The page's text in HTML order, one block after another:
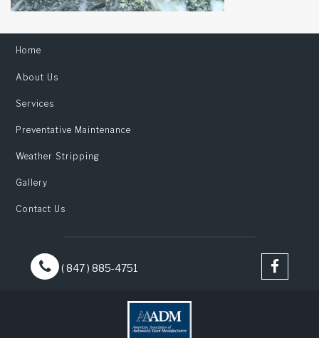
Home
About Us
Services
Preventative Maintenance
Weather Stripping
Gallery
Contact Us
( 847 ) 885-4751